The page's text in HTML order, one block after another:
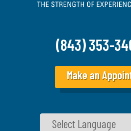
(843) 353-
Make an